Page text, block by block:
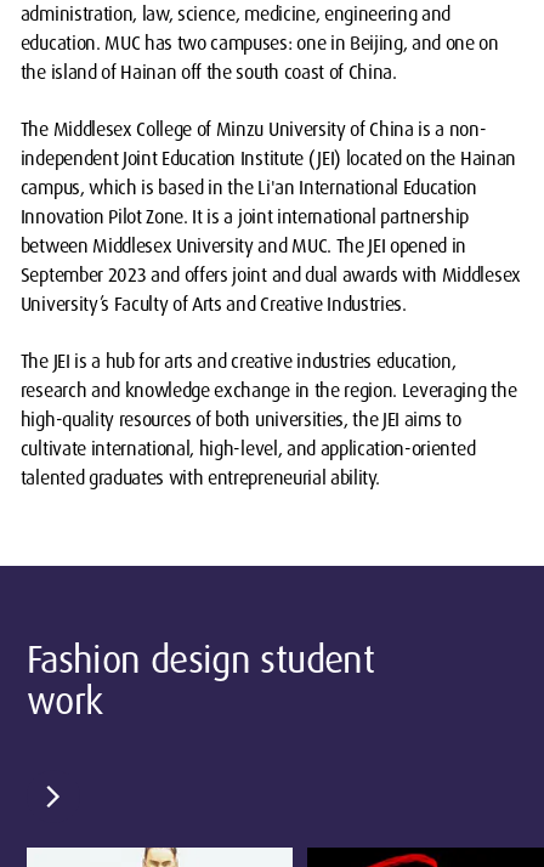
administration, law, science, medicine, engineering and
education. MUC has two campuses: one in Beijing, and one on
the island of Hainan off the south coast of China.
The Middlesex College of Minzu University of China is a non-
independent Joint Education Institute (JEI) located on the Hainan
campus, which is based in the Li'an International Education
Innovation Pilot Zone. It is a joint international partnership
between Middlesex University and MUC. The JEI opened in
September 2023 and offers joint and dual awards with Middlesex
University’s Faculty of Arts and Creative Industries.
The JEI is a hub for arts and creative industries education,
research and knowledge exchange in the region. Leveraging the
high-quality resources of both universities, the JEI aims to
cultivate international, high-level, and application-oriented
talented graduates with entrepreneurial ability.
Fashion design student
work
chevron_right